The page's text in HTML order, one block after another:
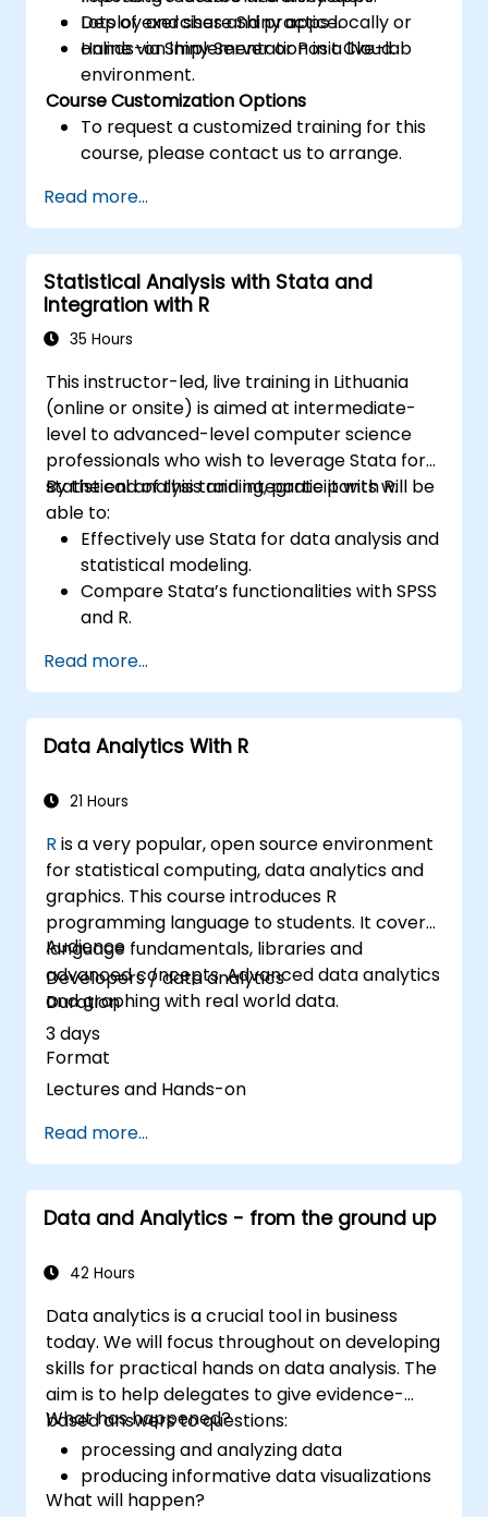
Deploy and share Shiny apps locally or
online via Shiny Server or Posit Cloud.
Lots of exercises and practice.
Hands-on implementation in a live-lab
environment.
Course Customization Options
To request a customized training for this
course, please contact us to arrange.
Read more...
Statistical Analysis with Stata and
Integration with R
35 Hours
This instructor-led, live training in Lithuania
(online or onsite) is aimed at intermediate-
level to advanced-level computer science
professionals who wish to leverage Stata for
statistical analysis and integrate it with R.
By the end of this training, participants will be
able to:
Effectively use Stata for data analysis and
statistical modeling.
Compare Stata’s functionalities with SPSS
and R.
statistical computing.
Develop and automate workflows using
Stata and R.
Read more...
Data Analytics With R
21 Hours
R is a very popular, open source environment
for statistical computing, data analytics and
graphics. This course introduces R
programming language to students. It covers
language fundamentals, libraries and
advanced concepts. Advanced data analytics
and graphing with real world data.
Audience
Developers / data analytics
Duration
3 days
Format
Lectures and Hands-on
Read more...
Data and Analytics - from the ground up
42 Hours
Data analytics is a crucial tool in business
today. We will focus throughout on developing
skills for practical hands on data analysis. The
aim is to help delegates to give evidence-
based answers to questions:
What has happened?
processing and analyzing data
producing informative data visualizations
What will happen?